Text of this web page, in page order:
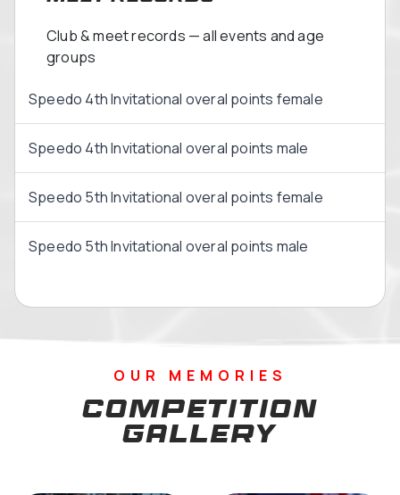
Club & meet records — all events and age
groups
Speedo 4th Invitational overal points female
Speedo 4th Invitational overal points male
Speedo 5th Invitational overal points female
Speedo 5th Invitational overal points male
OUR MEMORIES
Competition
Gallery